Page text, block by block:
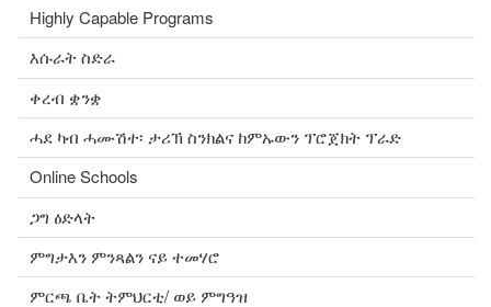
Highly Capable Programs
እሱራት ስድራ
ቀረብ ቋንቋ
ሓደ ካብ ሓሙሽተ፡ ታሪኽ ስንክልና ከምኡውን ፕሮጀክት ፕራድ
Online Schools
ጋግ ዕድላት
ምግታእን ምንጻልን ናይ ተመሃሮ
ምርጫ ቤት ትምህርቲ/ ወይ ምግዓዝ